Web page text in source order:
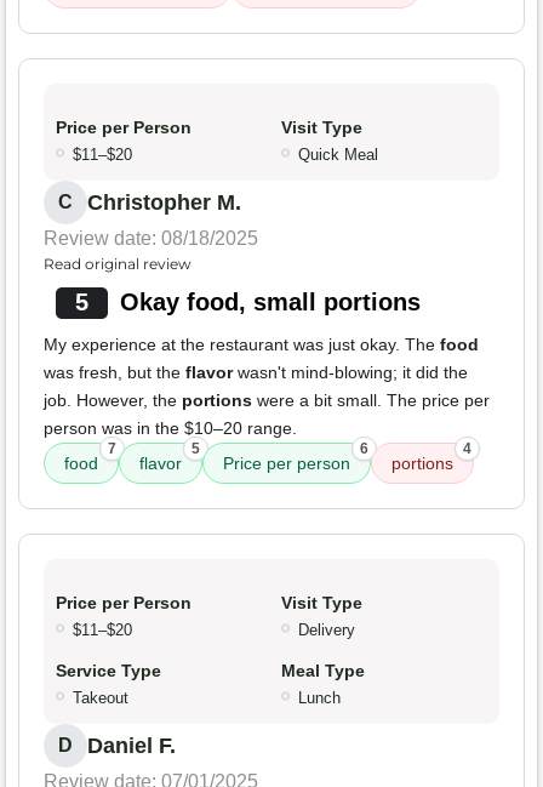
Price per Person
$11–$20
Visit Type
Quick Meal
C Christopher M.
Review date: 08/18/2025
Read original review
5 Okay food, small portions
My experience at the restaurant was just okay. The food
was fresh, but the flavorwasn't mind-blowing; it did the
job. However, the portions were a bit small. The price per
person was in the $10–20 range.
food
7
flavor
5
Price per person
6
portions
4
Price per Person
$11–$20
Visit Type
Delivery
Service Type
Takeout
Meal Type
Lunch
D Daniel F.
Review date: 07/01/2025